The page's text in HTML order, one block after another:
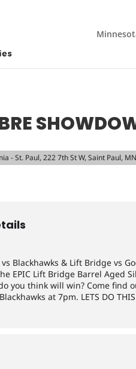
- St. Paul, 222 7th St W, Saint Paul,
Blackhawks & Lift Bridge vs
EPIC Lift Bridge Barrel Aged
you think will win? Come find
at 7pm. LETS DO